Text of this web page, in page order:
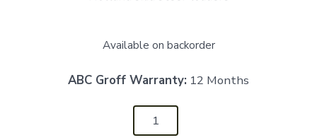
Available on backorder
ABC Groff Warranty: 12 Months